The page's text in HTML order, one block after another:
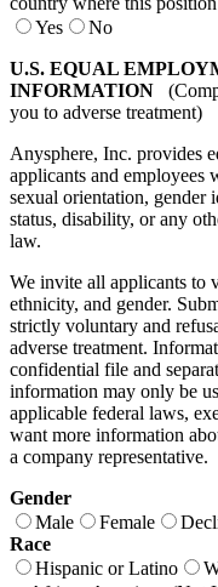
Yes
No
U.S. EQUAL
INFORMATION
you to adverse treatment)
Anysphere, Inc. provides
applicants and employees
sexual orientation, gender
status, disability, or any
law.
We invite all applicants to
ethnicity, and gender.
strictly voluntary and
adverse treatment.
confidential file and
information may only be
applicable federal laws,
want more information
a company representative.
Gender
Male
Female
Race
Hispanic or Latino